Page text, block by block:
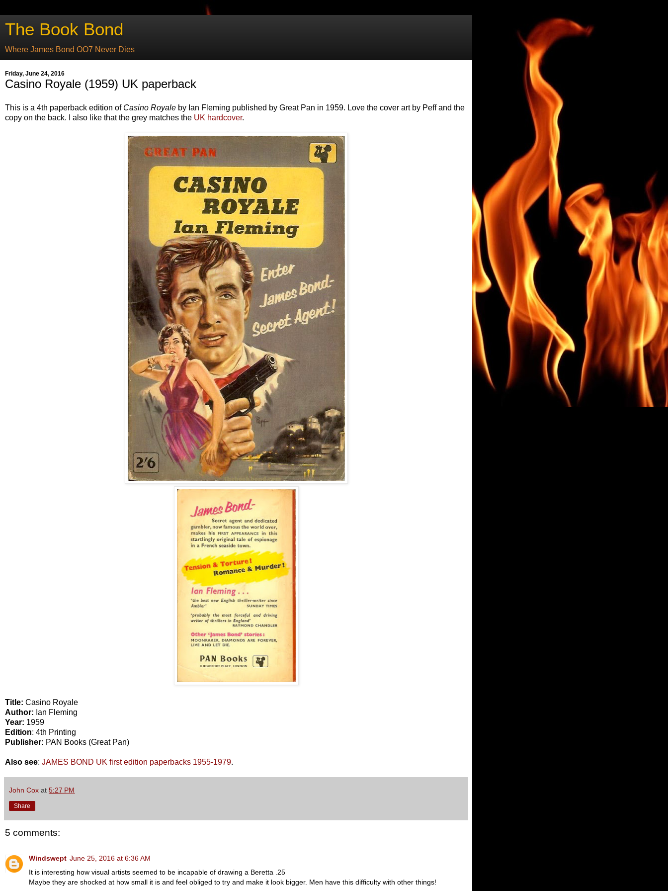
The Book Bond
Where James Bond OO7 Never Dies
Friday, June 24, 2016
Casino Royale (1959) UK paperback
This is a 4th paperback edition of Casino Royale by Ian Fleming published by Great Pan in 1959. Love the cover art by Peff and the
copy on the back. I also like that the grey matches the UK hardcover.
Title: Casino Royale
Author: Ian Fleming
Year: 1959
Edition: 4th Printing
Publisher: PAN Books (Great Pan)
Also see: JAMES BOND UK first edition paperbacks 1955-1979.
John Cox at 5:27 PM
Share
5 comments:
Windswept June 25, 2016 at 6:36 AM
It is interesting how visual artists seemed to be incapable of drawing a Beretta .25
Maybe they are shocked at how small it is and feel obliged to try and make it look bigger. Men have this difficulty with other things!